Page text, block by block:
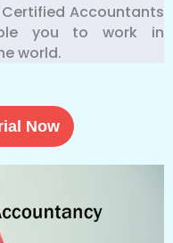
Accountants
you to work in
world.
Now